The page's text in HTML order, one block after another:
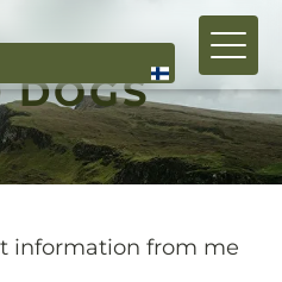
DOGS
information from me